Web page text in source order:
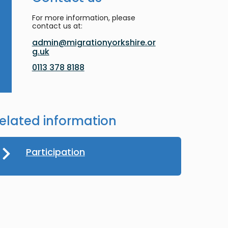
For more information, please
contact us at:
admin@migrationyorkshire.or
g.uk
0113 378 8188
information
Participation